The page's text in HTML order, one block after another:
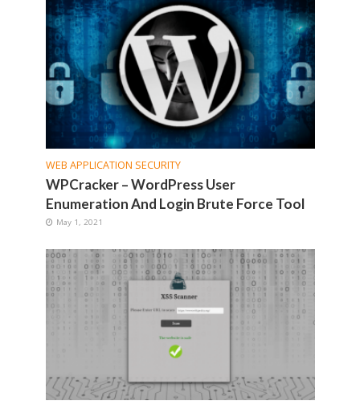
WEB APPLICATION SECURITY
WPCracker – WordPress User
Enumeration And Login Brute Force Tool
May 1, 2021